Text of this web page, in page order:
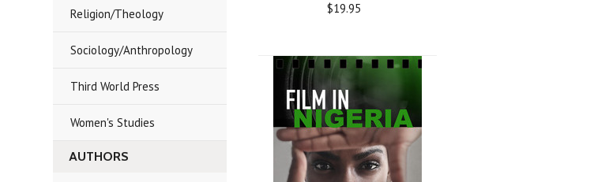
Religion/Theology
Sociology/Anthropology
Third World Press
Women's Studies
AUTHORS
$19.95